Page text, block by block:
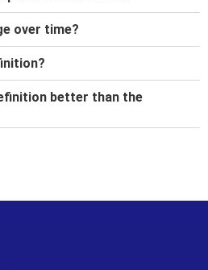
over time?
better than the